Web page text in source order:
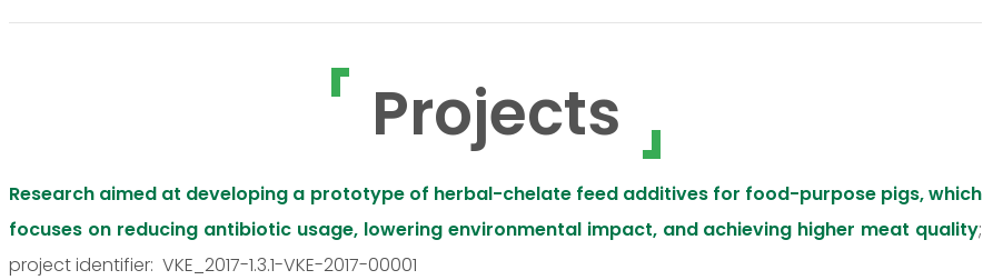
Projects
Research aimed at developing a prototype of herbal-chelate feed additives for food-purpose pigs, which
focuses on reducing antibiotic usage, lowering environmental impact, and achieving higher meat quality;
project identifier: VKE_2017-1.3.1-VKE-2017-00001